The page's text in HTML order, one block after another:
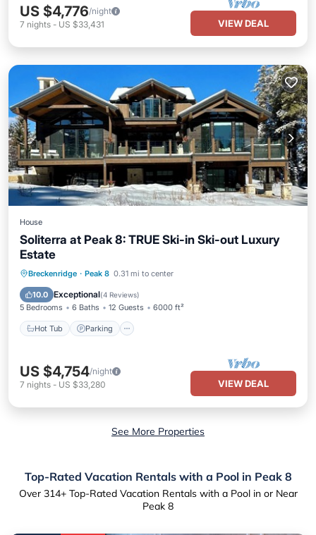
US $4,776/night
7 nights - US $33,431 VIEW DEAL
House
Soliterra at Peak 8: TRUE Ski-in Ski-out Luxury
Estate
Breckenridge · Peak 8 0.31 mi to center
10.0 Exceptional(4 Reviews)
5 Bedrooms 6 Baths 12 Guests 6000 ft²
Hot Tub Parking
Hot Tub Parking
US $4,754/night
7 nights - US $33,280 VIEW DEAL
See More Properties
Top-Rated Vacation Rentals with a Pool in Peak 8
Over 314+ Top-Rated Vacation Rentals with a Pool in or Near
Peak 8